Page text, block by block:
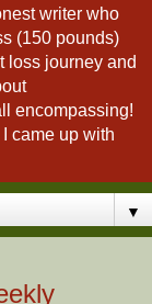
writer who
(150 pounds)
loss journey and
encompassing!
came up with
▼